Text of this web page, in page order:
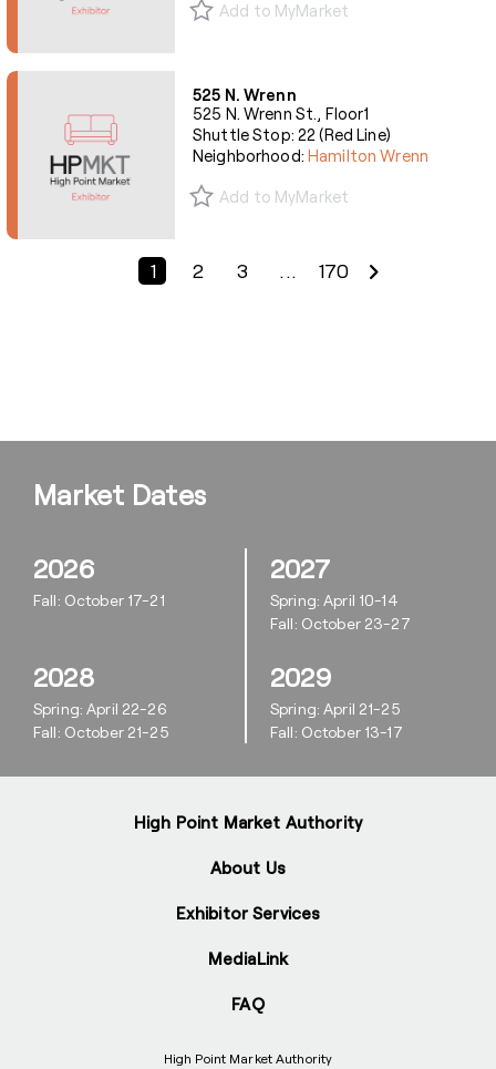
Add to MyMarket
525 N. Wrenn
525 N. Wrenn St., Floor1
Shuttle Stop: 22 (Red Line)
Neighborhood:Hamilton Wrenn
Add to MyMarket
Previous Page
1 2 3 ... 170 Next Page
High Point Market Authority
High Point Market Authority
About Us
Exhibitor Services
MediaLink
FAQ
Market Dates
2026
Fall: October 17-21
2027
Spring: April 10-14
Fall: October 23-27
2028
Spring: April 22-26
Fall: October 21-25
2029
Spring: April 21-25
Fall: October 13-17